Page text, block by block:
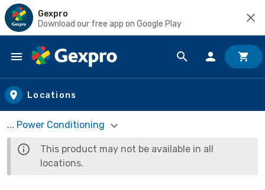
Gexpro
Download our free app on Google Play
Skip to main content
Locations
... Power Conditioning
This product may not be available in all
locations.